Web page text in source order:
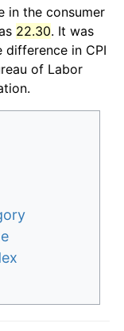
in the consumer
22.30. It was
difference in CPI
of Labor